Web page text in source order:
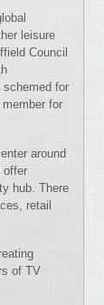
leisure
Council
schemed for
for
around
offer
hub. There
retail
of TV